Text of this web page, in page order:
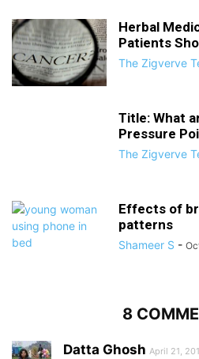
Herbal
Patients
The Zigverve
Title: What
Pressure
The Zigverve
Effects of
patterns
Shameer S -
8
Datta Ghosh April 21,